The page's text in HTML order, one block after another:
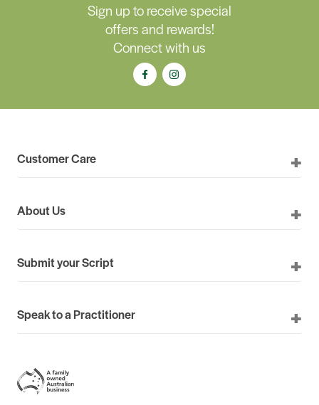
Sign up to receive special
offers and rewards!
Connect with us
Customer Care
About Us
Submit your Script
Speak to a Practitioner